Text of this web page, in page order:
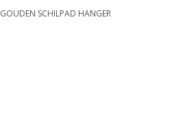
GOUDEN SCHILPAD HANGER